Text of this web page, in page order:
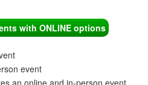
with ONLINE options
event
an online and in-person event